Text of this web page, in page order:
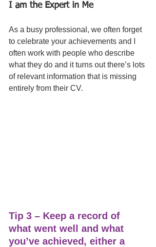
I am the Expert in Me
As a busy professional, we often forget
to celebrate your achievements and I
often work with people who describe
what they do and it turns out there’s lots
of relevant information that is missing
entirely from their CV.
Tip 3 – Keep a record of
what went well and what
you’ve achieved, either a